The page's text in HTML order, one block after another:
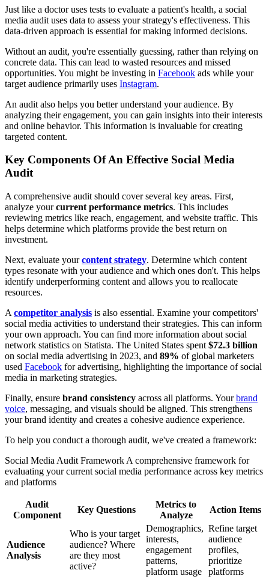
Just like a doctor uses tests to evaluate a patient's health, a social
media audit uses data to assess your strategy's effectiveness. This
data-driven approach is essential for making informed decisions.
Without an audit, you're essentially guessing, rather than relying on
concrete data. This can lead to wasted resources and missed
opportunities. You might be investing in Facebook ads while your
target audience primarily uses Instagram.
An audit also helps you better understand your audience. By
analyzing their engagement, you can gain insights into their interests
and online behavior. This information is invaluable for creating
targeted content.
Key Components Of An Effective Social Media
Audit
A comprehensive audit should cover several key areas. First,
analyze yourcurrent performance metrics. This includes
reviewing metrics like reach, engagement, and website traffic. This
helps determine which platforms provide the best return on
investment.
Next, evaluate yourcontent strategy. Determine which content
types resonate with your audience and which ones don't. This helps
identify underperforming content and allows you to reallocate
resources.
A competitor analysis is also essential. Examine your competitors'
social media activities to understand their strategies. This can inform
your own approach. You can find more information about social
network statistics on Statista. The United States spent $72.3 billion
on social media advertising in 2023, and 89% of global marketers
used Facebook for advertising, highlighting the importance of social
media in marketing strategies.
Finally, ensure brand consistency across all platforms. Yourbrand
voice, messaging, and visuals should be aligned. This strengthens
your brand identity and creates a cohesive audience experience.
To help you conduct a thorough audit, we've created a framework:
Social Media Audit Framework A comprehensive framework for
evaluating your current social media performance across key metrics
and platforms
Audit
Component
Key Questions
Metrics to
Analyze
Action Items
Audience
Analysis
Who is your target
audience? Where
are they most
active?
Demographics,
interests,
engagement
patterns,
platform usage
Refine target
audience
profiles,
prioritize
platforms